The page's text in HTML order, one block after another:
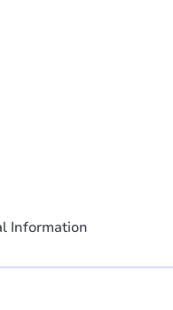
Information